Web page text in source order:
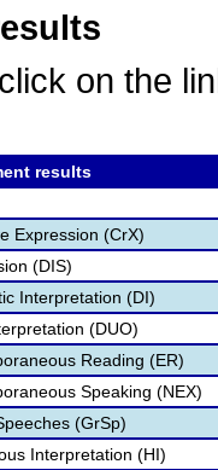
on the
results
Expression (CrX)
(DIS)
Interpretation (DI)
(DUO)
Reading (ER)
Speaking (NEX)
(GrSp)
Interpretation (HI)